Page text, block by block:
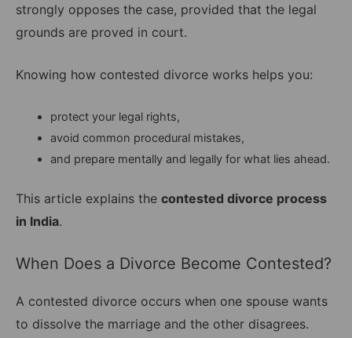
strongly opposes the case, provided that the legal
grounds are proved in court.
Knowing how contested divorce works helps you:
protect your legal rights,
avoid common procedural mistakes,
and prepare mentally and legally for what lies ahead.
This article explains the contested divorce process
in India.
When Does a Divorce Become Contested?
A contested divorce occurs when one spouse wants
to dissolve the marriage and the other disagrees.